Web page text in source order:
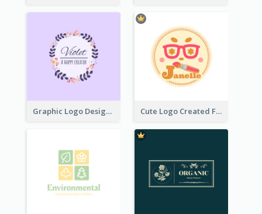
Graphic Logo Design For Content Creater Cute Logo Created For Personal Channel